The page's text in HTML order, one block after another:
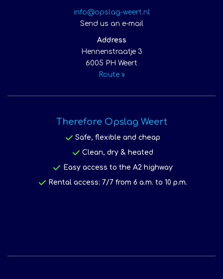
info@opslag-weert.nl
Send us an e-mail
Address
Hennenstraatje 3
6005 PH Weert
Route »
Therefore Opslag Weert
Safe, flexible and cheap
Clean, dry & heated
Easy access to the A2 highway
Rental access: 7/7 from 6 a.m. to 10 p.m.